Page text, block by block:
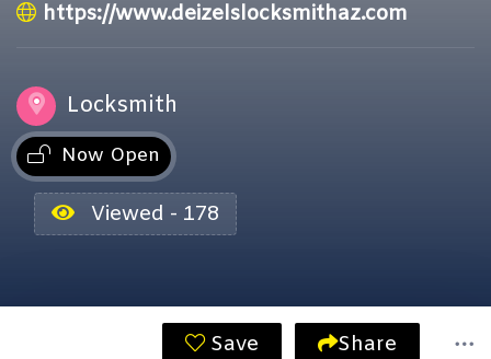
https://www.deizelslocksmithaz.com
Locksmith
Now Open
Viewed - 178
Save Share